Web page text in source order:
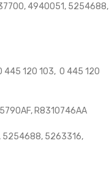
4940051, 5254688,
120 103, 0 445 120
R8310746AA
5254688, 5263316,